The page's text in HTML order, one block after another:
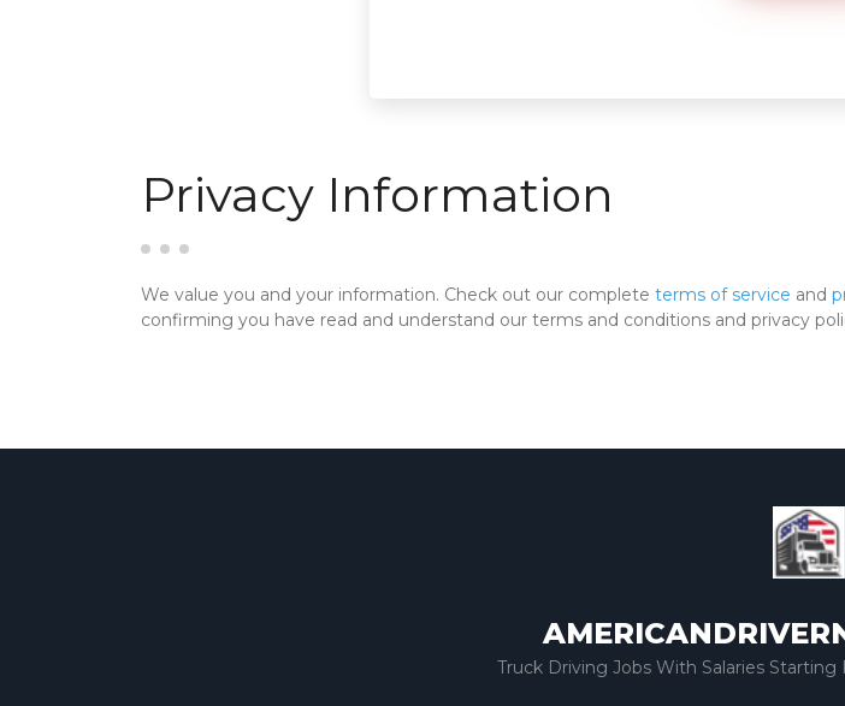
Privacy Information
We value you and your information. Check out our complete terms of service and
confirming you have read and understand our terms and conditions and privacy
Truck Driving Jobs With Salaries